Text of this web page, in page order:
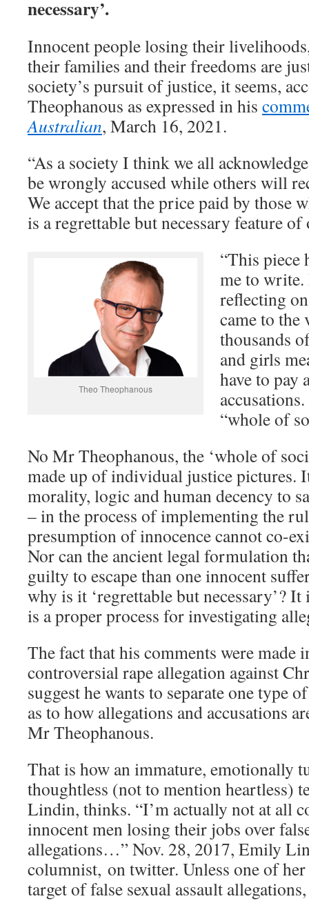
necessary’.
Innocent people losing their
their families and their freedoms are
society’s pursuit of justice, it seems,
Theophanous as expressed in his
Australian, March 16, 2021.
“As a society I think we all
be wrongly accused while others will
We accept that the price paid by those
is a regrettable but necessary feature
Theo Theophanous
“This piece
me to write.
reflecting
came to the
thousands
and girls
have to
“whole of
No Mr Theophanous, the ‘whole of
made up of individual justice pictures.
morality, logic and human decency to
– in the process of implementing the
presumption of innocence cannot co-
Nor can the ancient legal formulation
guilty to escape than one innocent
why is it ‘regrettable but necessary’? It
is a proper process for investigating
The fact that his comments were made
controversial rape allegation against
suggest he wants to separate one type
as to how allegations and accusations
Mr Theophanous.
That is how an immature, emotionally
thoughtless (not to mention heartless)
Lindin, thinks. “I’m actually not at all
innocent men losing their jobs over
allegations…” Nov. 28, 2017, Emily
columnist, on twitter. Unless one of her
target of false sexual assault